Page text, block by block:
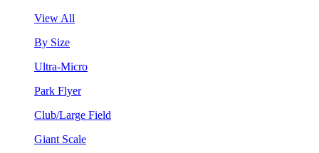
View All
By Size
Ultra-Micro
Park Flyer
Club/Large Field
Giant Scale